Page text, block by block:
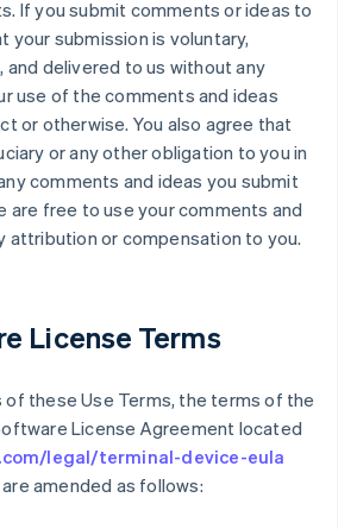
If you submit comments or ideas to
your submission is voluntary,
and delivered to us without any
use of the comments and ideas
or otherwise. You also agree that
or any other obligation to you in
comments and ideas you submit
are free to use your comments and
attribution or compensation to you.
License Terms
of these Use Terms, the terms of the
License Agreement located
legal/terminal-device-eula
are amended as follows: